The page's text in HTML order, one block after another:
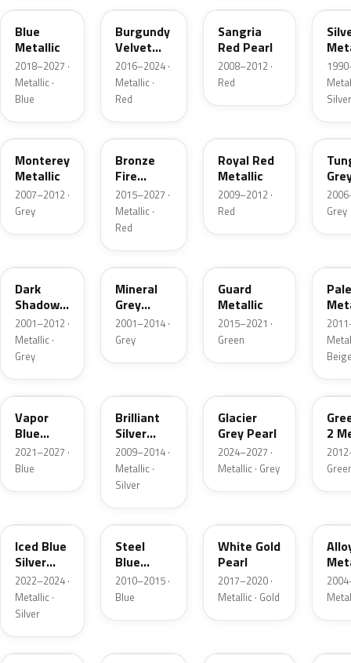
Blue
Metallic
2018–2027 ·
Metallic ·
Blue
Burgundy
Velvet
Pearl
2016–2024 ·
Metallic ·
Red
Sangria
Red Pearl
2008–2012 ·
Red
Silver
T9
Monterey
Metallic
2007–2012 ·
Grey
H9
Bronze
Fire
Tricoat
2015–2027 ·
Metallic ·
Red
Royal Red
Metallic
2009–2012 ·
Red
T8
Grey
Dark
Shadow
Grey
Metallic
2001–2012 ·
Metallic ·
Grey
TK
Mineral
Grey
Metallic
2001–2014 ·
Grey
Guard
Metallic
2015–2021 ·
Green
K1
Vapor
Blue
Pearl
2021–2027 ·
Blue
Brilliant
Silver
Metallic
2009–2014 ·
Metallic ·
Silver
Glacier
Grey Pearl
2024–2027 ·
Metallic · Grey
W6
2
Iced Blue
Silver
Metallic
2022–2024 ·
Metallic ·
Silver
UN
Steel
Blue
Metallic
2010–2015 ·
Blue
White Gold
Pearl
2017–2020 ·
Metallic · Gold
FQ